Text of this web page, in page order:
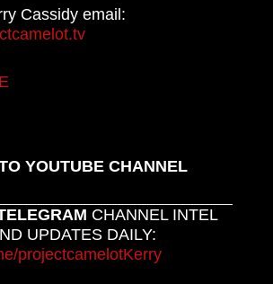
Cassidy email:
YOUTUBE CHANNEL
CHANNEL INTEL
UPDATES DAILY:
projectcamelotKerry